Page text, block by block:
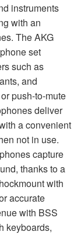
instruments
with an
The AKG
set
such as
and
push-to-mute
deliver
a convenient
not in use.
capture
thanks to a
with
accurate
with BSS
keyboards,